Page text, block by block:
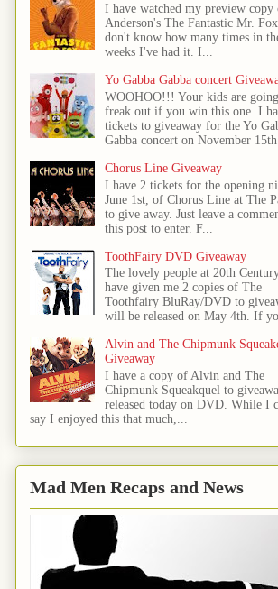
I have watched my preview copy
Anderson's The Fantastic Mr.
don't know how many times in
weeks I've had it. I...
Yo Gabba Gabba concert
WOOHOO!!! Your kids are
freak out if you win this one. I
tickets to giveaway for the Yo
Gabba concert on November
Chorus Line Giveaway
I have 2 tickets for the opening
June 1st, of Chorus Line at The
to give away. Just leave a
this post to enter. F...
ToothFairy DVD Giveaway
The lovely people at 20th
have given me 2 copies of The
Toothfairy BluRay/DVD to
will be released on May 4th. If
Alvin and The Chipmunk
Giveaway
I have a copy of Alvin and The
Chipmunk Squeakquel to
released today on DVD. While I
say I enjoyed this that much,...
Mad Men Recaps and News